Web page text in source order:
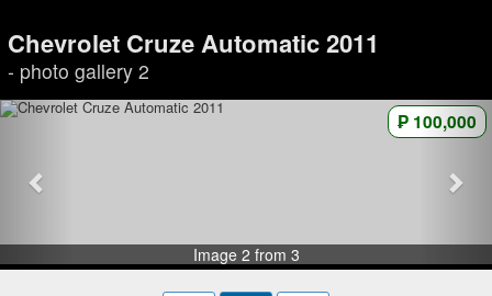
Chevrolet Cruze Automatic 2011
- photo gallery 2
₱ 100,000
Image 2 from 3